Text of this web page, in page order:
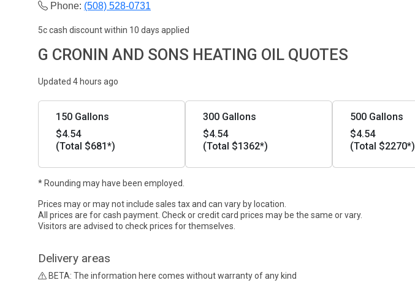
Phone: (508) 528-0731
5c cash discount within 10 days applied
G CRONIN AND SONS HEATING OIL QUOTES
Updated 4 hours ago
150 Gallons
$4.54
(Total $681*)
300 Gallons
$4.54
(Total $1362*)
500 Gallons
$4.54
(Total $2270*)
* Rounding may have been employed.
Prices may or may not include sales tax and can vary by location.
All prices are for cash payment. Check or credit card prices may be the same or vary.
Visitors are advised to check prices for themselves.
Delivery areas
BETA: The information here comes without warranty of any kind